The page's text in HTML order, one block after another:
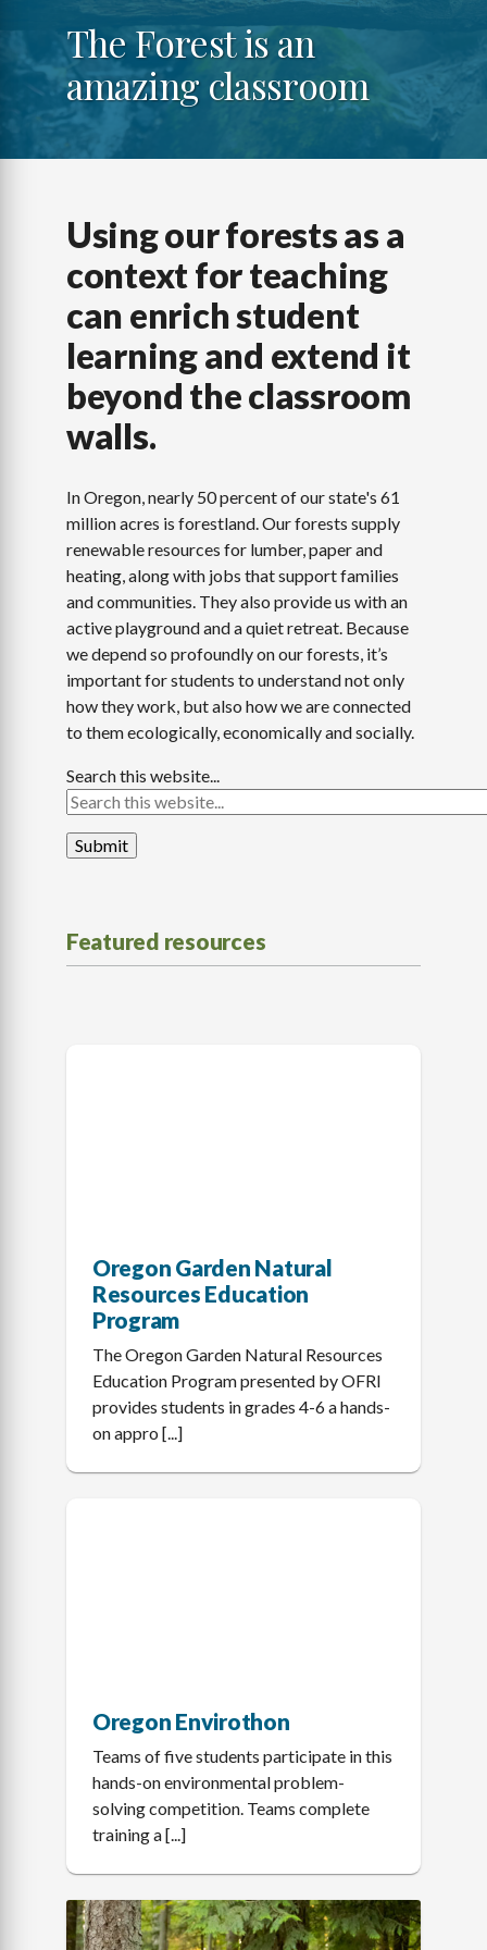
The Forest is an
amazing classroom
Using our forests as a
context for teaching
can enrich student
learning and extend it
beyond the classroom
walls.
In Oregon, nearly 50 percent of our state's 61
million acres is forestland. Our forests supply
renewable resources for lumber, paper and
heating, along with jobs that support families
and communities. They also provide us with an
active playground and a quiet retreat. Because
we depend so profoundly on our forests, it’s
important for students to understand not only
how they work, but also how we are connected
to them ecologically, economically and socially.
Search this website...
Featured resources
Oregon Garden Natural
Resources Education
Program
The Oregon Garden Natural Resources
Education Program presented by OFRI
provides students in grades 4-6 a hands-
on appro [...]
Oregon Envirothon
Teams of five students participate in this
hands-on environmental problem-
solving competition. Teams complete
training a [...]